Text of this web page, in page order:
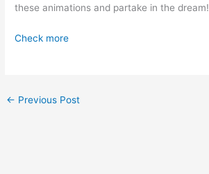
these animations and partake in the dream!
Check more
← Previous Post